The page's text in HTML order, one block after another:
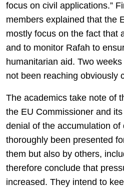
focus on civil applications.”
members explained that the
mostly focus on the fact that
and to monitor Rafah to
humanitarian aid. Two
not been reaching obviously
The academics take note of
the EU Commissioner and
denial of the accumulation of
thoroughly been presented
them but also by others,
therefore conclude that
increased. They intend to